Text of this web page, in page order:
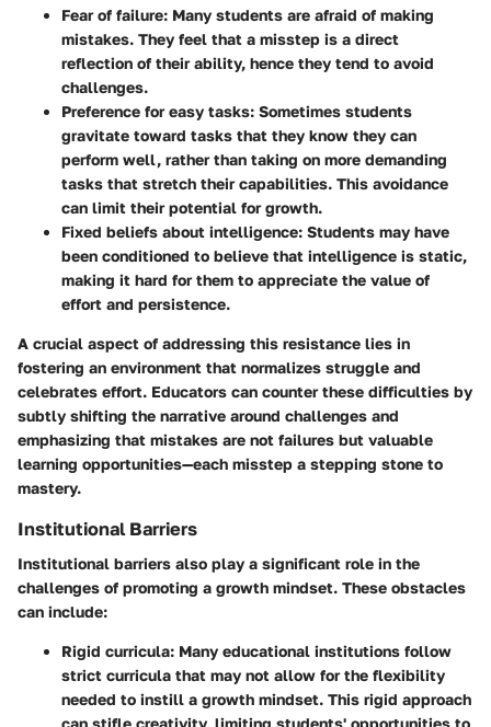
Fear of failure: Many students are afraid of making
mistakes. They feel that a misstep is a direct
reflection of their ability, hence they tend to avoid
challenges.
Preference for easy tasks: Sometimes students
gravitate toward tasks that they know they can
perform well, rather than taking on more demanding
tasks that stretch their capabilities. This avoidance
can limit their potential for growth.
Fixed beliefs about intelligence: Students may have
been conditioned to believe that intelligence is static,
making it hard for them to appreciate the value of
effort and persistence.
A crucial aspect of addressing this resistance lies in
fostering an environment that normalizes struggle and
celebrates effort. Educators can counter these difficulties by
subtly shifting the narrative around challenges and
emphasizing that mistakes are not failures but valuable
learning opportunities—each misstep a stepping stone to
mastery.
Institutional Barriers
Institutional barriers also play a significant role in the
challenges of promoting a growth mindset. These obstacles
can include:
Rigid curricula: Many educational institutions follow
strict curricula that may not allow for the flexibility
needed to instill a growth mindset. This rigid approach